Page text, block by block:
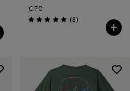
€ 70
Rating: 5.0 / 5 (3Reviews
)